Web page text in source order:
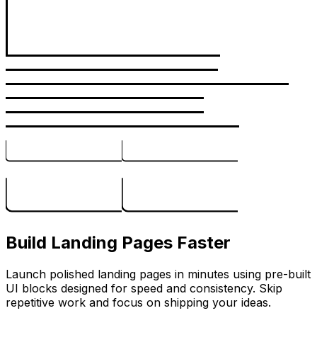
Build Landing Pages Faster
Launch polished landing pages in minutes using pre-built
UI blocks designed for speed and consistency. Skip
repetitive work and focus on shipping your ideas.